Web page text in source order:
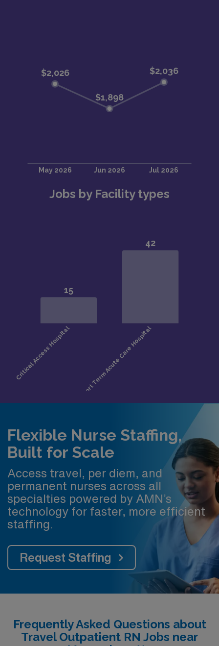
Jobs by Facility types
Flexible Nurse Staffing,
Built for Scale
Access travel, per diem, and
permanent nurses across all
specialties powered by AMN’s
technology for faster, more efficient
staffing.
Request Staffing
Frequently Asked Questions about
Travel Outpatient RN Jobs near